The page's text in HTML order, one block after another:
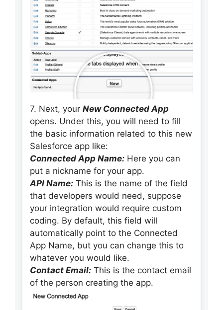
7. Next, your New Connected App
opens. Under this, you will need to fill
the basic information related to this new
Salesforce app like:
Connected App Name: Here you can
put a nickname for your app.
API Name: This is the name of the field
that developers would need, suppose
your integration would require custom
coding. By default, this field will
automatically point to the Connected
App Name, but you can change this to
whatever you would like.
Contact Email: This is the contact email
of the person creating the app.